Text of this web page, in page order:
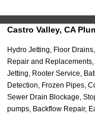
Castro Valley, CA
Hydro Jetting, Floor
Repair and
Jetting, Rooter Service,
Detection, Frozen Pipes,
Sewer Drain Blockage,
pumps, Backflow Repair,